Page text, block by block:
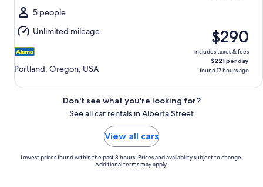
Aug
13
5 people
Unlimited mileage
Portland, Oregon, USA
$290
includes taxes & fees
$221 per day
found 17 hours ago
Don't see what you're looking for?
See all car rentals in Alberta Street
View all cars
Lowest prices found within the past 8 hours. Prices and availability subject to change.
Additional terms may apply.